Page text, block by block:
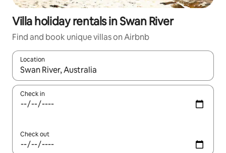
Villa holiday rentals in Swan River
Find and book unique villas on Airbnb
Location
When results are available, navigate with the up and down
Check in
Check out